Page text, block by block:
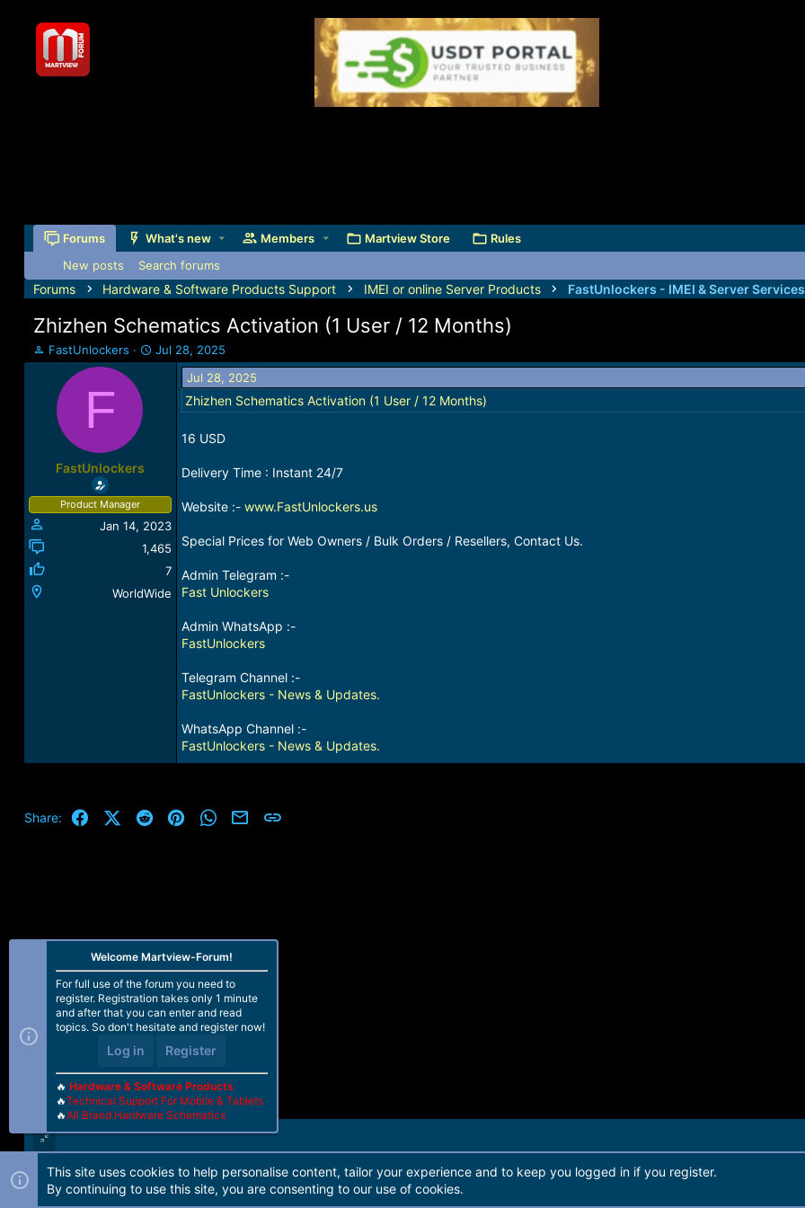
Forums What's new Members Martview Store Rules
New posts Search forums
Forums Hardware & Software Products Support IMEI or online Server Products
Zhizhen Schematics Activation (1 User / 12 Months)
T
h
r
t
FastUnlockers
S
t
Jul 28, 2025
F
FastUnlockers
Product Manager
Jan 14, 2023
1,465
7
WorldWide
Jul 28, 2025
Zhizhen Schematics Activation (1 User / 12 Months)
16 USD
Delivery Time : Instant 24/7
Website :- www.FastUnlockers.us
Special Prices for Web Owners / Bulk Orders / Resellers, Contact Us.
Admin Telegram :-
Fast Unlockers
Admin WhatsApp :-
FastUnlockers
Telegram Channel :-
FastUnlockers - News & Updates.
WhatsApp Channel :-
FastUnlockers - News & Updates.
Share: FacebookX (Twitter)
Reddit PinterestWhatsApp
Email
Forum software by Martview-Forum®. 2010-2021© Martview Ltd
Welcome Martview-Forum!
For full use of the forum you need to
register. Registration takes only 1 minute
and after that you can enter and read
topics. So don't hesitate and register now!
Log in Register
🔥 Hardware & Software Products
🔥Technical Support For Mobile & Tablets
🔥All Brand Hardware Schematics
This site uses cookies to help personalise content, tailor your experience and to keep you logged in if you register.
By continuing to use this site, you are consenting to our use of cookies.